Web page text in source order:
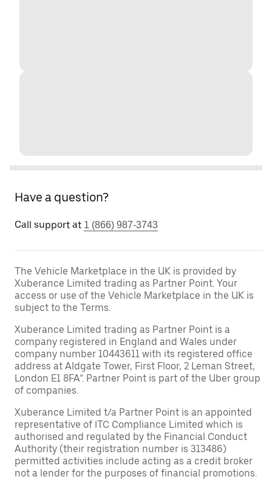
Have a question?
Call support at 1 (866) 987-3743
The Vehicle Marketplace in the UK is provided by
Xuberance Limited trading as Partner Point. Your
access or use of the Vehicle Marketplace in the UK is
subject to the Terms.
Xuberance Limited trading as Partner Point is a
company registered in England and Wales under
company number 10443611 with its registered office
address at Aldgate Tower, First Floor, 2 Leman Street,
London E1 8FA”. Partner Point is part of the Uber group
of companies.
Xuberance Limited t/a Partner Point is an appointed
representative of ITC Compliance Limited which is
authorised and regulated by the Financial Conduct
Authority (their registration number is 313486)
permitted activities include acting as a credit broker
not a lender for the purposes of financial promotions.